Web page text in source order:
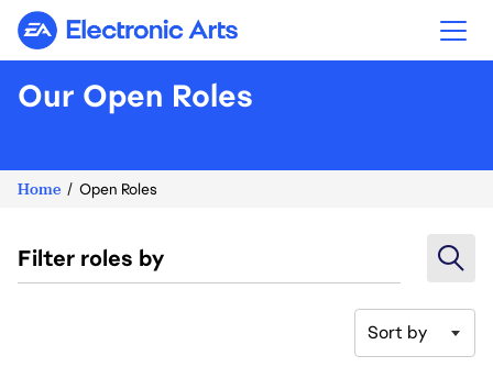
Electronic Arts
Our Open Roles
Home Open Roles
Filter roles by
Sort by